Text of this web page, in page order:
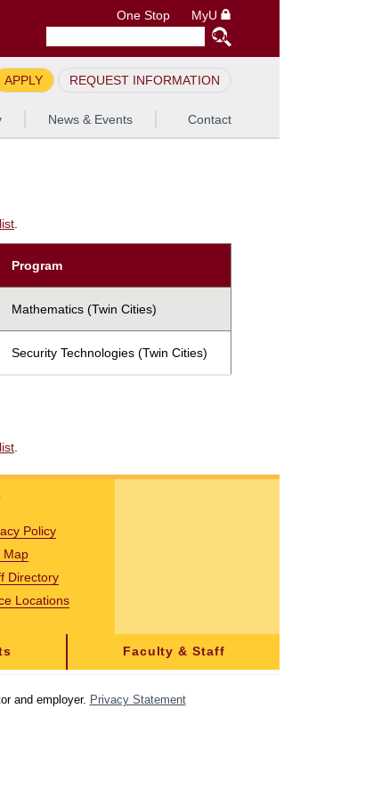
One Stop MyU
APPLY REQUEST INFORMATION
News & Events Contact
.
Program
Mathematics (Twin Cities)
Security Technologies (Twin Cities)
Policy
Map
Directory
Locations
Faculty & Staff
and employer. Privacy Statement